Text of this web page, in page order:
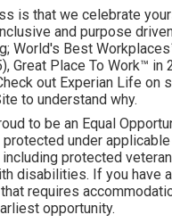
is that we celebrate
and purpose
World's Best
Great Place To Work™ in
out Experian Life on
to understand why.
to be an Equal
under
including protected
disabilities. If you have
requires
opportunity.